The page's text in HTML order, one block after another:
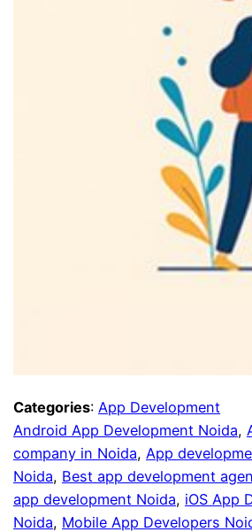
Categories:App Development
Android App Development Noida,
company in Noida, App
Noida, Best app development
app development Noida, iOS App
Noida, Mobile App Developers